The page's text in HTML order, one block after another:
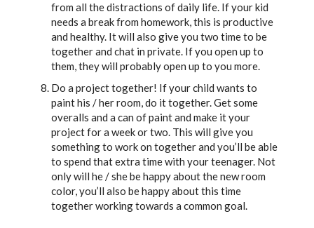
from all the distractions of daily life. If your kid
needs a break from homework, this is productive
and healthy. It will also give you two time to be
together and chat in private. If you open up to
them, they will probably open up to you more.
Do a project together! If your child wants to
paint his / her room, do it together. Get some
overalls and a can of paint and make it your
project for a week or two. This will give you
something to work on together and you’ll be able
to spend that extra time with your teenager. Not
only will he / she be happy about the new room
color, you’ll also be happy about this time
together working towards a common goal.